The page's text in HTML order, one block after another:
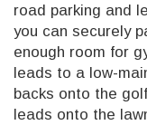
road parking and
you can securely
enough room for
leads to a low-
backs onto the
leads onto the